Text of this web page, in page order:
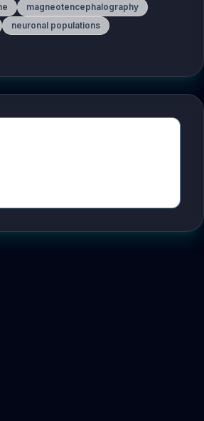
magneotencephalography
neuronal populations